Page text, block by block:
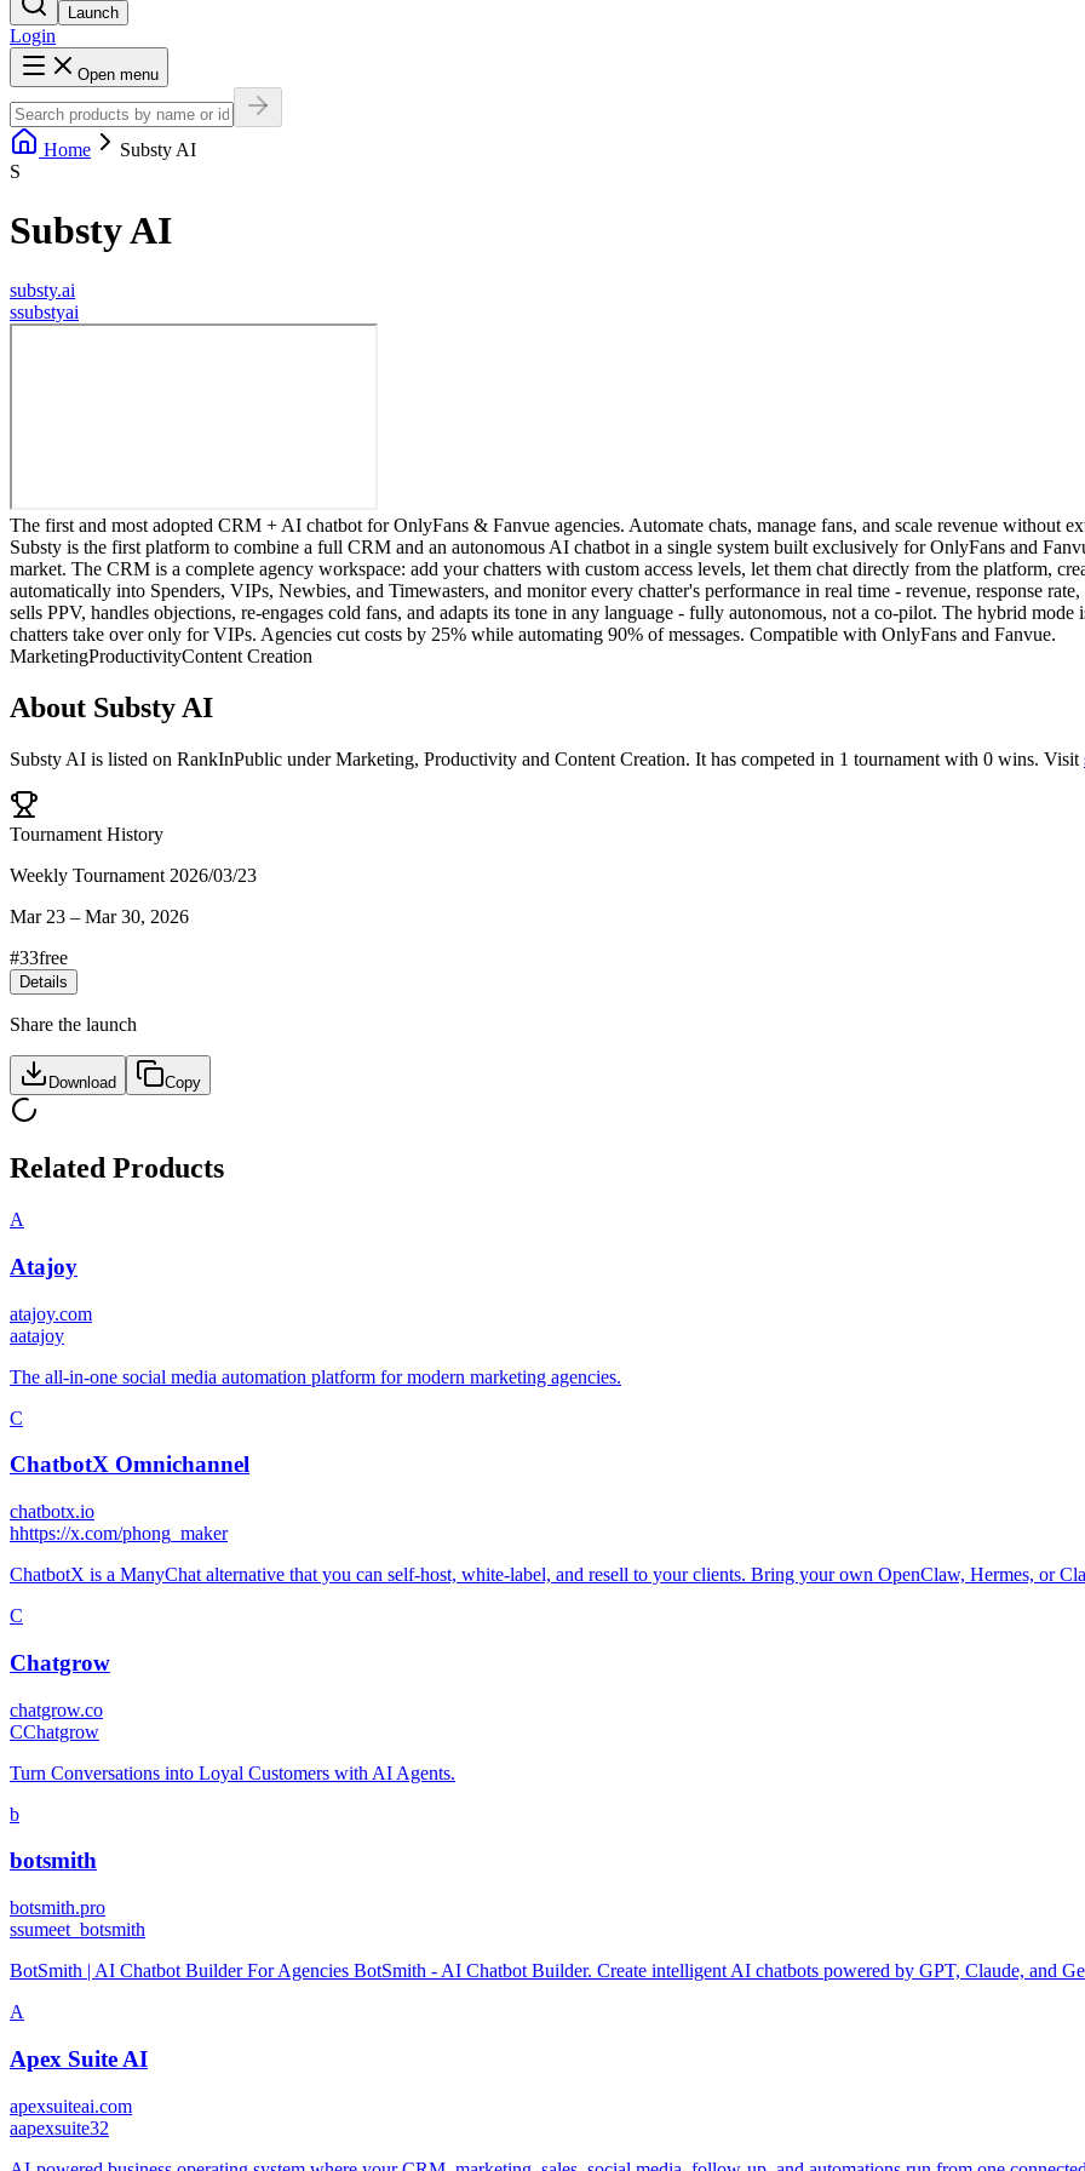
Launch
Login
Open menu
Home
Substy AI
S
Substy AI
substy.ai
ssubstyai
The first and most adopted CRM + AI chatbot for OnlyFans & Fanvue agencies. Automate chats, manage fans, and scale revenue without
Substy is the first platform to combine a full CRM and an autonomous AI chatbot in a single system built exclusively for OnlyFans and
market. The CRM is a complete agency workspace: add your chatters with custom access levels, let them chat directly from the platform,
automatically into Spenders, VIPs, Newbies, and Timewasters, and monitor every chatter's performance in real time - revenue, response
sells PPV, handles objections, re-engages cold fans, and adapts its tone in any language - fully autonomous, not a co-pilot. The hybrid
chatters take over only for VIPs. Agencies cut costs by 25% while automating 90% of messages. Compatible with OnlyFans and Fanvue.
MarketingProductivityContent Creation
About Substy AI
Substy AI is listed on RankInPublic underMarketing, Productivity and Content Creation. It has competed in 1 tournament with 0 wins. Visit
Tournament History
Weekly Tournament 2026/03/23
Mar 23 – Mar 30, 2026
#33free
Details
Share the launch
Download Copy
Related Products
A
Atajoy
atajoy.com
aatajoy
The all-in-one social media automation platform for modern marketing agencies.
C
ChatbotX Omnichannel
chatbotx.io
hhttps://x.com/phong_maker
ChatbotX is a ManyChat alternative that you can self-host, white-label, and resell to your clients. Bring your own OpenClaw, Hermes, or
C
Chatgrow
chatgrow.co
CChatgrow
Turn Conversations into Loyal Customers with AI Agents.
b
botsmith
botsmith.pro
ssumeet_botsmith
BotSmith | AI Chatbot Builder For Agencies BotSmith - AI Chatbot Builder. Create intelligent AI chatbots powered by GPT, Claude, and
A
Apex Suite AI
apexsuiteai.com
aapexsuite32